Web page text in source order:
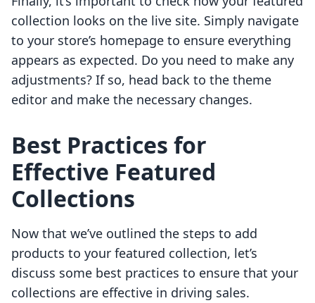
collection looks on the live site. Simply navigate
to your store’s homepage to ensure everything
appears as expected. Do you need to make any
adjustments? If so, head back to the theme
editor and make the necessary changes.
Best Practices for
Effective Featured
Collections
Now that we’ve outlined the steps to add
products to your featured collection, let’s
discuss some best practices to ensure that your
collections are effective in driving sales.